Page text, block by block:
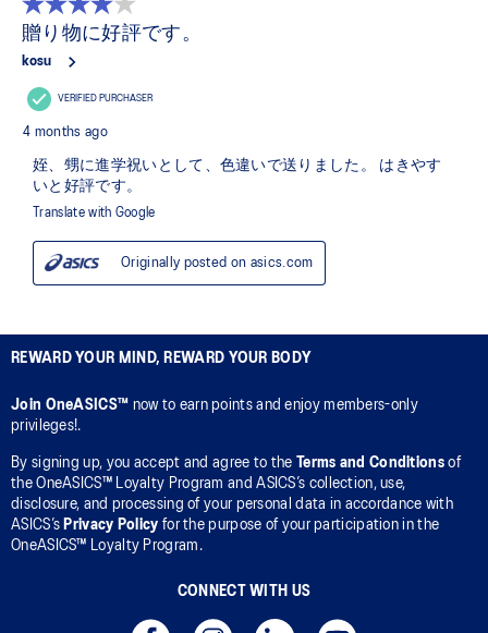
REWARD YOUR MIND, REWARD YOUR BODY
Join OneASICS™ now to earn points and enjoy members-only
privileges!.
By signing up, you accept and agree to the Terms and Conditionsof
the OneASICS™ Loyalty Program and ASICS’s collection, use,
disclosure, and processing of your personal data in accordance with
ASICS’s Privacy Policy for the purpose of your participation in the
OneASICS™ Loyalty Program.
CONNECT WITH US